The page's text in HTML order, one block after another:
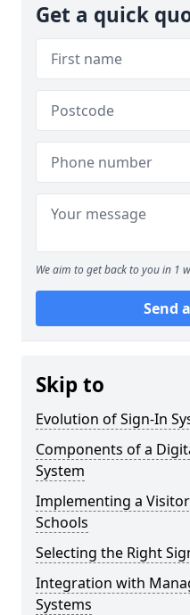
Get a quick
We aim to get back to you in 1
Send
Skip to
Evolution of Sign-In
Components of a
System
Implementing a
Schools
Selecting the Right
Integration with
Systems